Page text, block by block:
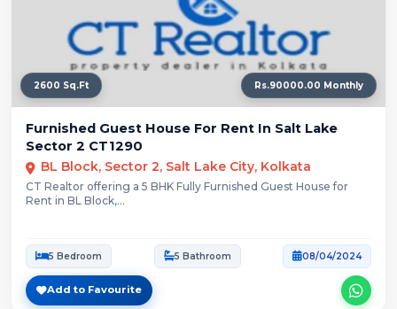
2600 Sq.Ft Rs.90000.00 Monthly
Furnished Guest House For Rent In Salt Lake
Sector 2 CT1290
BL Block, Sector 2, Salt Lake City, Kolkata
CT Realtor offering a 5 BHK Fully Furnished Guest House for
Rent in BL Block,...
5 Bedroom 5 Bathroom 08/04/2024
Add to Favourite